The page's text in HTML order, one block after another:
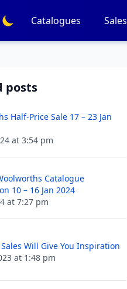
Catalogues Sales
posts
Half-Price Sale 17 – 23 Jan
at 3:54 pm
Catalogue
10 – 16 Jan 2024
at 7:27 pm
Will Give You Inspiration
at 1:48 pm